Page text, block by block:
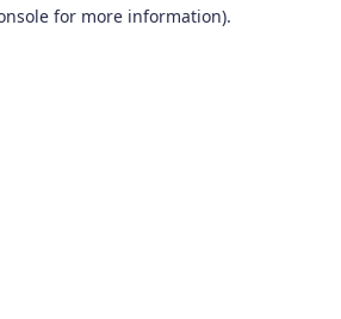
for more information).